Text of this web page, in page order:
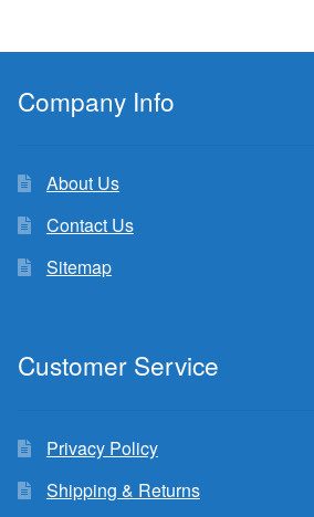
Company Info
About Us
Contact Us
Sitemap
Customer Service
Privacy Policy
Shipping & Returns